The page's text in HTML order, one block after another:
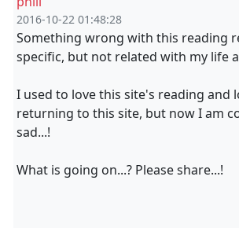
2016-10-22 01:48:28
Something wrong with this reading
specific, but not related with my life
I used to love this site's reading and
returning to this site, but now I am
sad...!
What is going on...? Please share...!